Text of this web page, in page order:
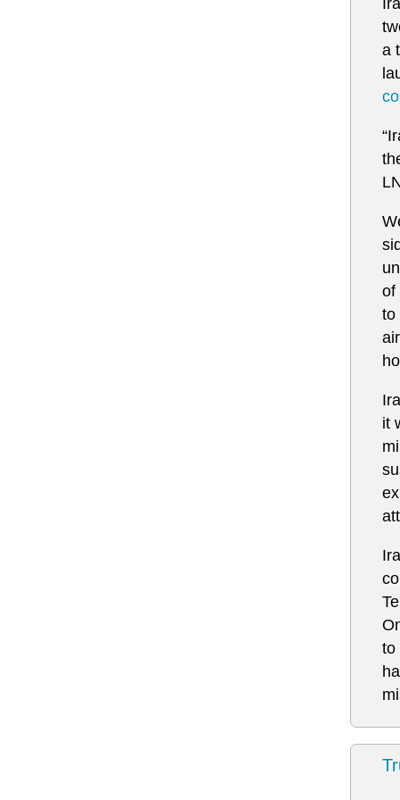
a
of
to
it
to